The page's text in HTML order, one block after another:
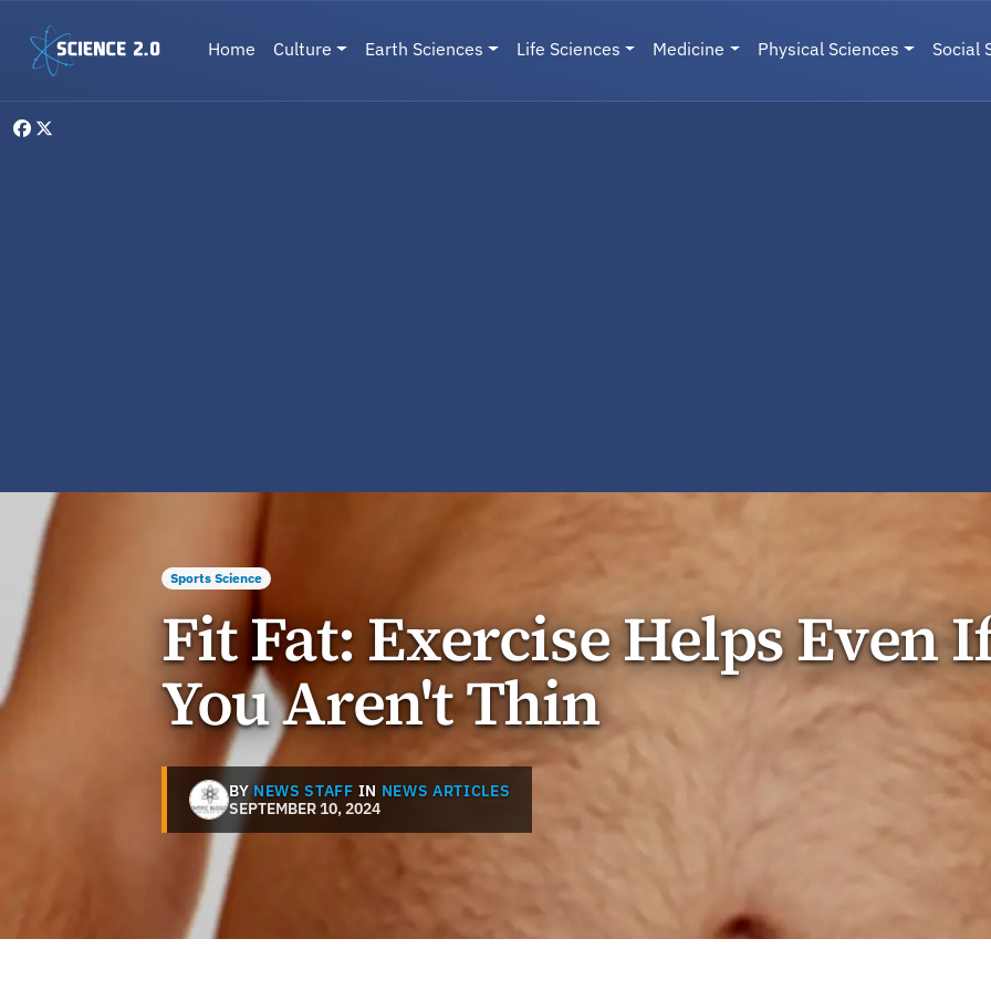
Main navigation
Home Culture Earth Sciences Life Sciences Medicine Physical Sciences Social
Sports Science
Fit Fat: Exercise Helps Even
You Aren't Thin
BYNEWS STAFF IN NEWS ARTICLES
SEPTEMBER 10, 2024